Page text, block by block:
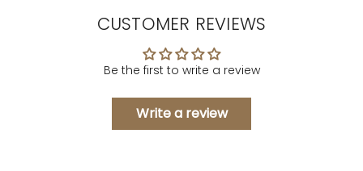
CUSTOMER REVIEWS
Be the first to write a review
Write a review